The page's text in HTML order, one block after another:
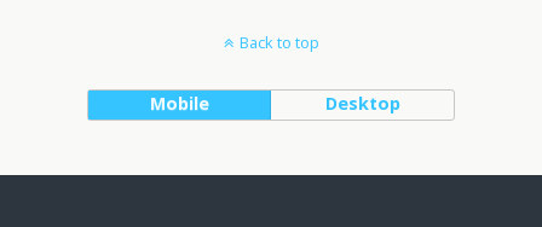
Back to top
Mobile Desktop